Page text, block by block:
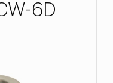
6D